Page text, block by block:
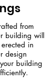
from
building will
in
design
building